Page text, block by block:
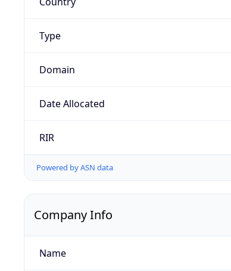
Type
Domain
Date Allocated
RIR
Powered by ASN data
Company Info
Name